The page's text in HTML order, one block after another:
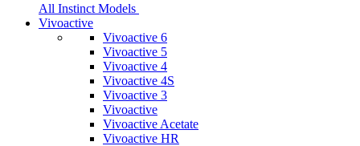
All Instinct Models
Vivoactive
Vivoactive 6
Vivoactive 5
Vivoactive 4
Vivoactive 4S
Vivoactive 3
Vivoactive
Vivoactive Acetate
Vivoactive HR